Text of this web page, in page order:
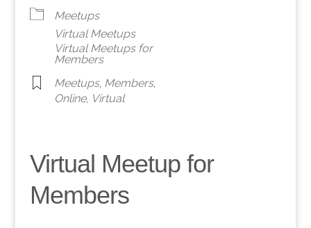
Meetups
Virtual Meetups
Virtual Meetups for
Members
Meetups, Members,
Online, Virtual
Virtual Meetup for
Members